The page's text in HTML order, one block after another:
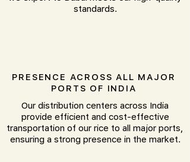
standards.
PRESENCE ACROSS ALL MAJOR
PORTS OF INDIA
Our distribution centers across India
provide efficient and cost-effective
transportation of our rice to all major ports,
ensuring a strong presence in the market.